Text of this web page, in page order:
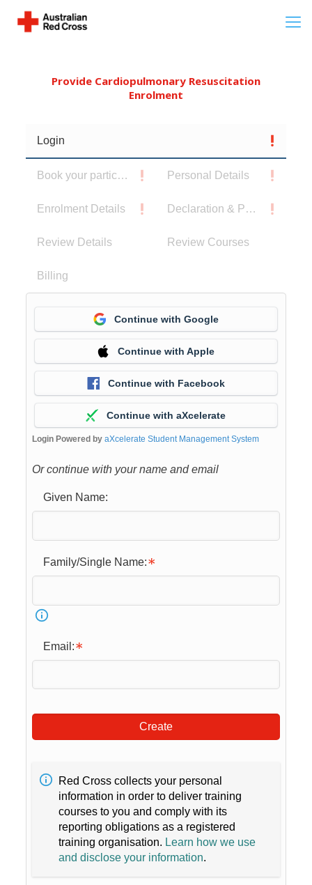
Provide Cardiopulmonary Resuscitation
Enrolment
Login
Book your participants Personal Details
Enrolment Details Declaration & Privacy Notice
Review Details Review Courses
Billing
Continue with Google
Continue with Apple
Continue with Facebook
Continue with aXcelerate
Login Powered by aXcelerate Student Management System
Or continue with your name and email
Given Name:
Family/Single Name:
Email:
Create
Red Cross collects your personal
information in order to deliver training
courses to you and comply with its
reporting obligations as a registered
training organisation. Learn how we use
and disclose your information.